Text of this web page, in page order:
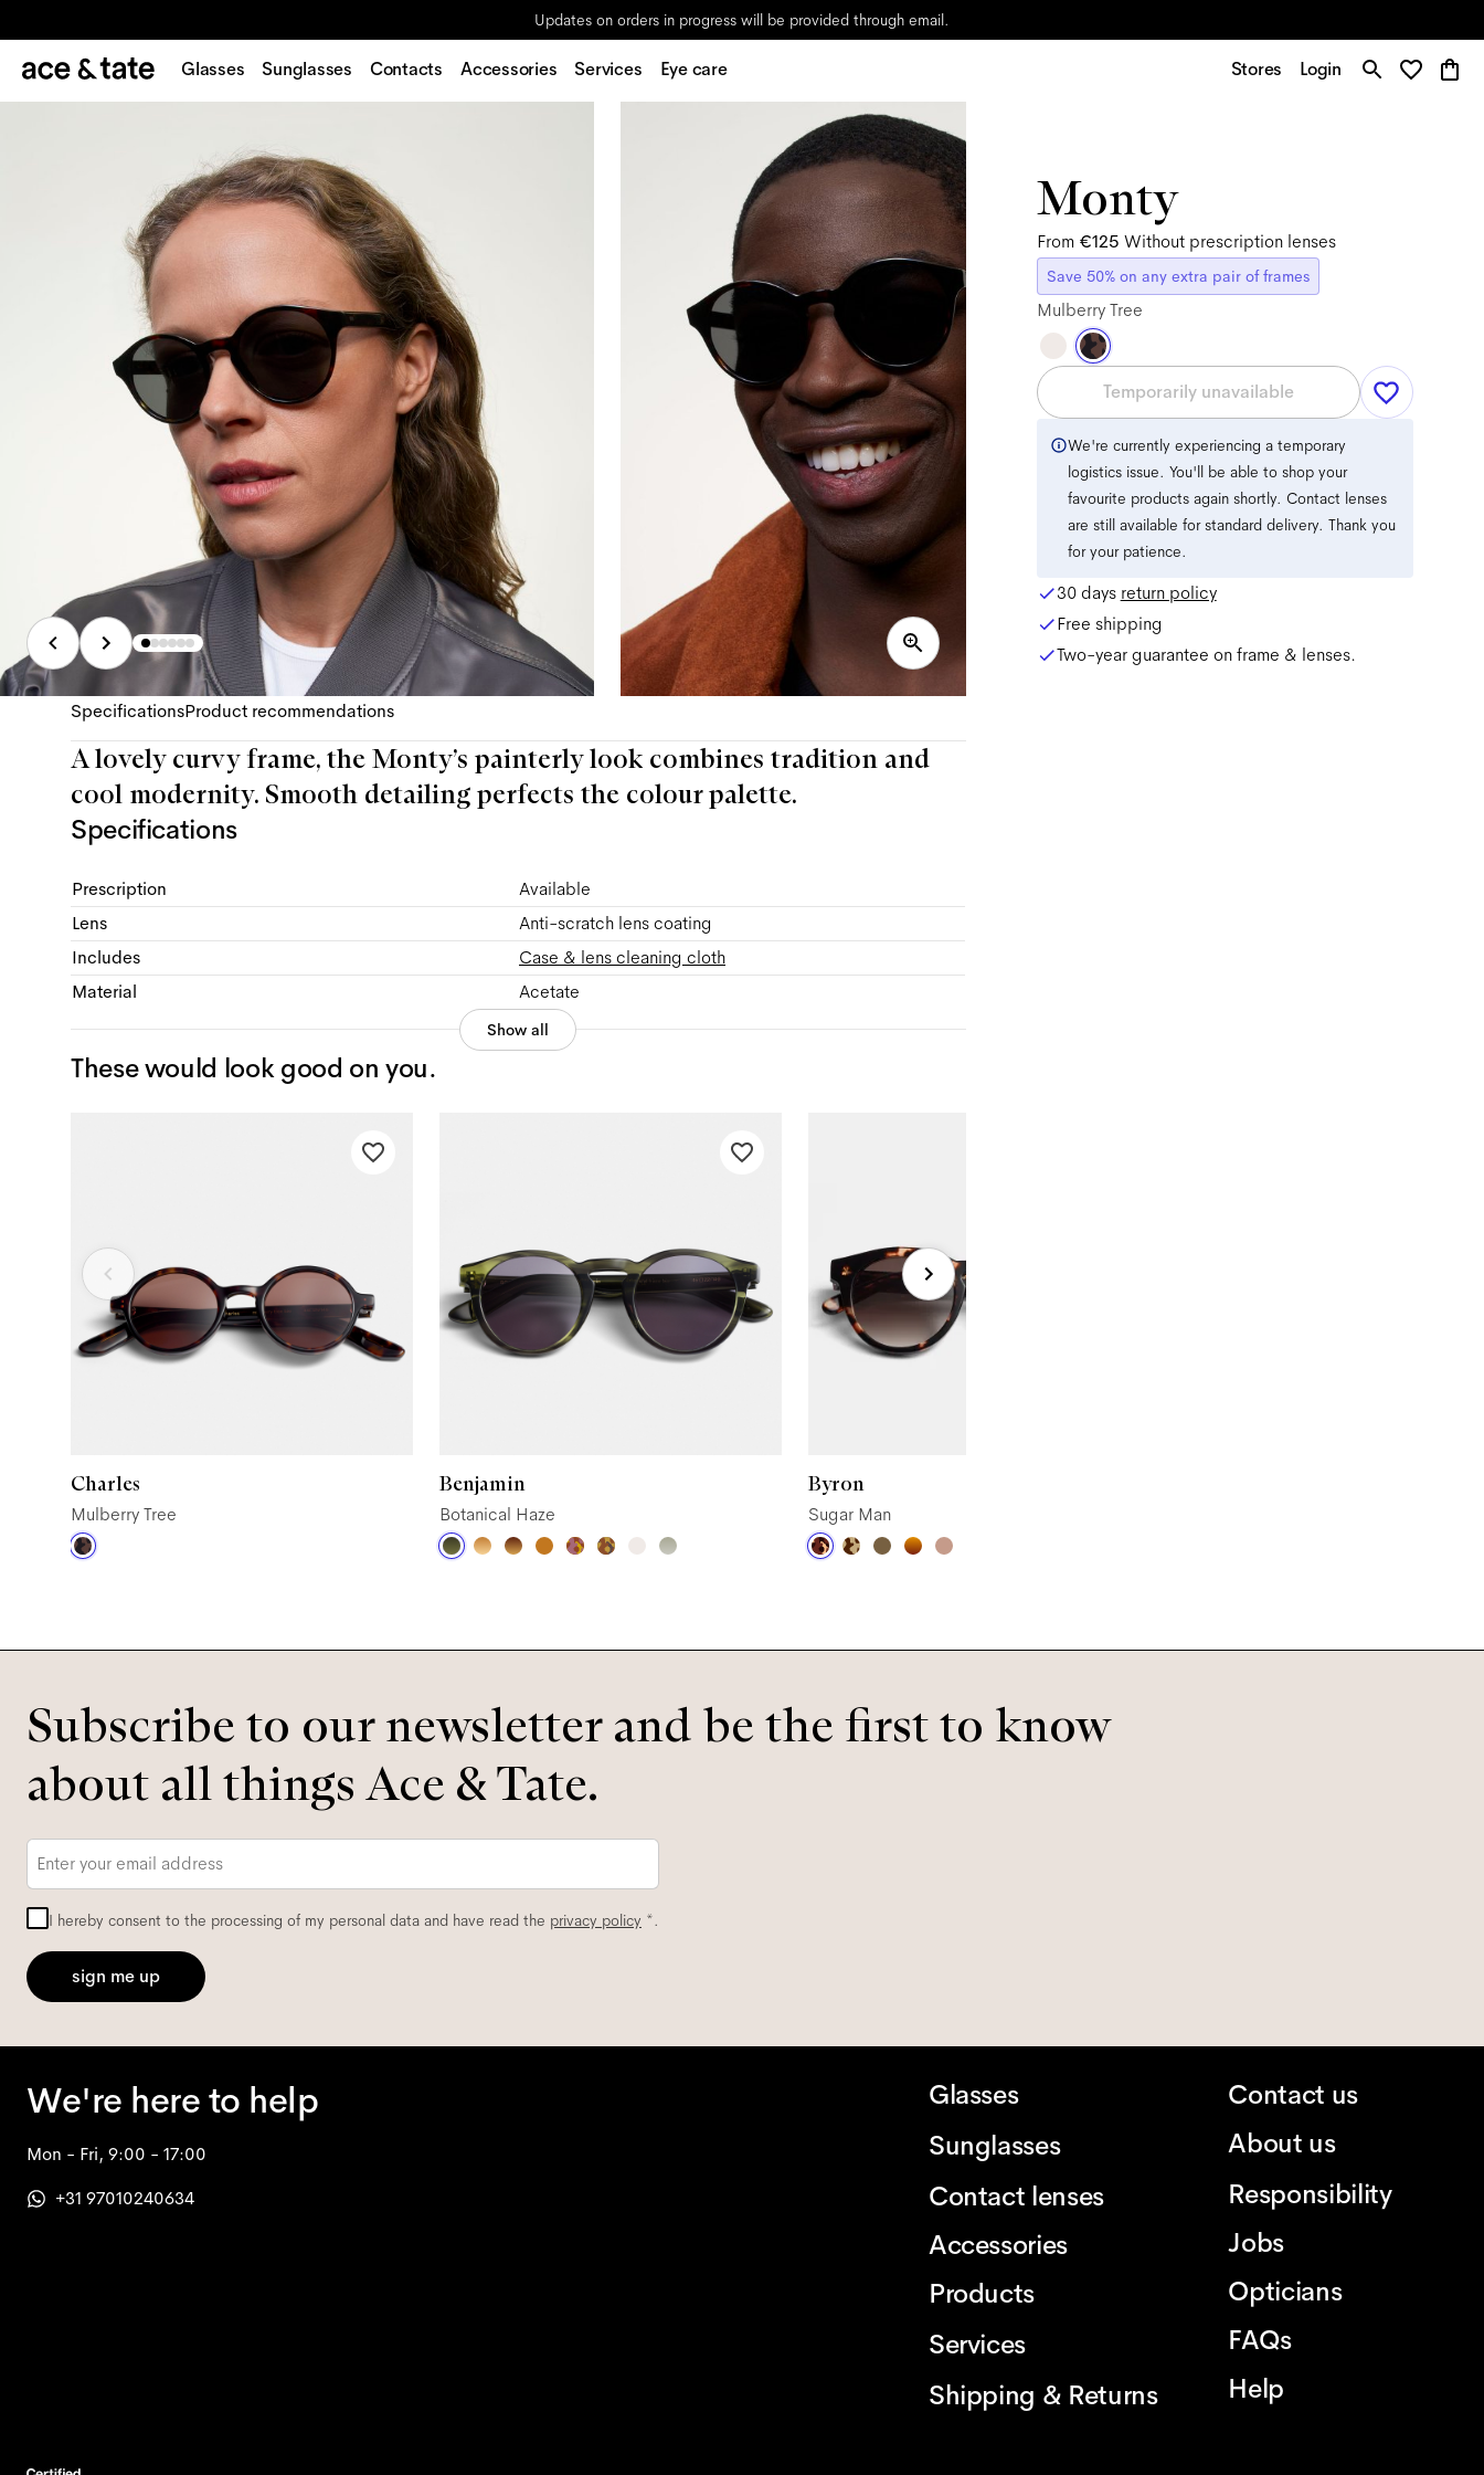
Updates on orders in progress will be provided through email.
Glasses Sunglasses Contacts Accessories Services Eye care Stores Login
SpecificationsProduct recommendations
A lovely curvy frame, the Monty’s painterly look combines tradition and
cool modernity. Smooth detailing perfects the colour palette.
Specifications
Prescription
Available
Lens
Anti-scratch lens coating
Includes
Case & lens cleaning cloth
Material
Acetate
Show all
These would look good on you.
Charles
Mulberry Tree
Benjamin
Botanical Haze
Byron
Sugar Man
Monty
From €125 Without prescription lenses
Save 50% on any extra pair of frames
Mulberry Tree
Temporarily unavailable
We're currently experiencing a temporary
logistics issue. You'll be able to shop your
favourite products again shortly. Contact lenses
are still available for standard delivery. Thank you
for your patience.
30 days return policy
Free shipping
Two-year guarantee on frame & lenses.
Subscribe to our newsletter and be the first to know
about all things Ace & Tate.
I hereby consent to the processing of my personal data and have read the privacy policy *.
sign me up
We're here to help
Mon - Fri, 9:00 - 17:00
+31 97010240634
Glasses
Sunglasses
Contact lenses
Accessories
Products
Services
Shipping & Returns
Contact us
About us
Responsibility
Jobs
Opticians
FAQs
Help